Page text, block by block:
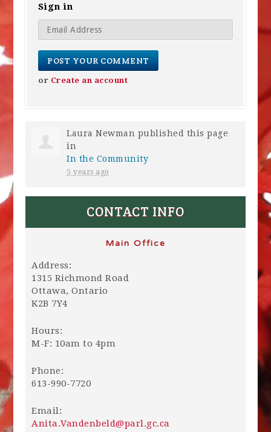
Sign in
or Create an account
Laura Newman published this page
in
In the Community
5 years ago
CONTACT INFO
Main Office
Address:
1315 Richmond Road
Ottawa, Ontario
K2B 7Y4
Hours:
M-F: 10am to 4pm
Phone:
613-990-7720
Email:
Anita.Vandenbeld@parl.gc.ca